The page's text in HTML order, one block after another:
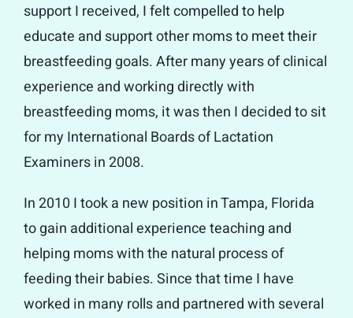
support I received, I felt compelled to help
educate and support other moms to meet their
breastfeeding goals. After many years of clinical
experience and working directly with
breastfeeding moms, it was then I decided to sit
for my International Boards of Lactation
Examiners in 2008.
In 2010 I took a new position in Tampa, Florida
to gain additional experience teaching and
helping moms with the natural process of
feeding their babies. Since that time I have
worked in many rolls and partnered with several